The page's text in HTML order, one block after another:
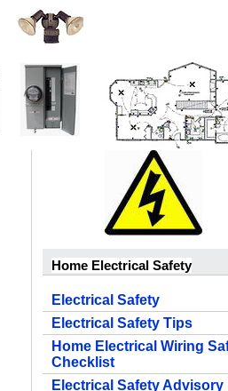
Home Electrical Safety
Electrical Safety
Electrical Safety Tips
Home Electrical Wiring
Checklist
Electrical Safety Advisory